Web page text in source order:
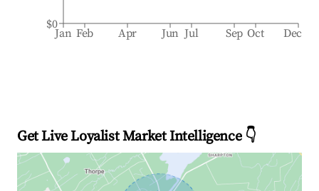
Jan Feb Apr Jun Jul Sep Oct Dec
$0
Get Live Loyalist Market Intelligence 👇